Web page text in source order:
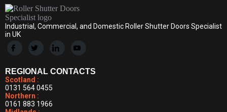
Industrial, Commercial, and Domestic Roller Shutter Doors Specialist
in UK
REGIONAL CONTACTS
Scotland :
0131 564 0455
Northern :
0161 883 1966